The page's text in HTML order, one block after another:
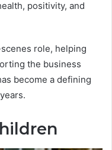
positivity, and
role, helping
the business
become a defining